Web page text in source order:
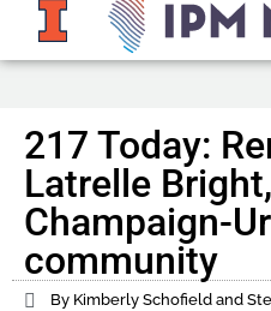
217 Today:
Latrelle
Champaign-
community
By Kimberly Schofield and